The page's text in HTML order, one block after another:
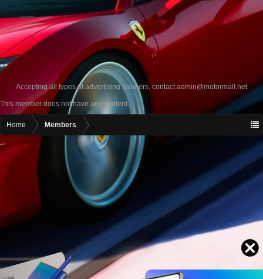
Accepting all types of advertising banners, contactadmin@motormall.net
This member does not have any content.
Home Members